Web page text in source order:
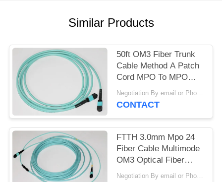
Similar Products
50ft OM3 Fiber Trunk
Cable Method A Patch
Cord MPO To MPO
Multimode
Negotiation By email or Phone Call MOQ:MOQ Saying is 10pcs
CONTACT
FTTH 3.0mm Mpo 24
Fiber Cable Multimode
OM3 Optical Fiber
Jumper
Negotiation By email or Phone Call MOQ:MOQ Saying is 10pcs